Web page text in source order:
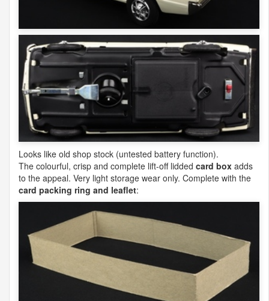
Looks like old shop stock (untested battery function).
The colourful, crisp and complete lift-off lidded card box adds
to the appeal. Very light storage wear only. Complete with the
card packing ring and leaflet: